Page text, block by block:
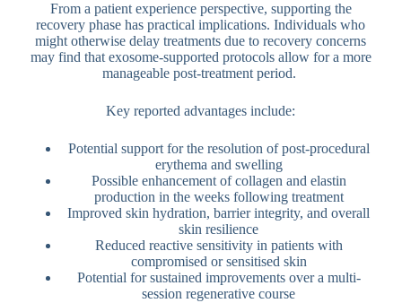
From a patient experience perspective, supporting the
recovery phase has practical implications. Individuals who
might otherwise delay treatments due to recovery concerns
may find that exosome-supported protocols allow for a more
manageable post-treatment period.
Key reported advantages include:
Potential support for the resolution of post-procedural
erythema and swelling
Possible enhancement of collagen and elastin
production in the weeks following treatment
Improved skin hydration, barrier integrity, and overall
skin resilience
Reduced reactive sensitivity in patients with
compromised or sensitised skin
Potential for sustained improvements over a multi-
session regenerative course